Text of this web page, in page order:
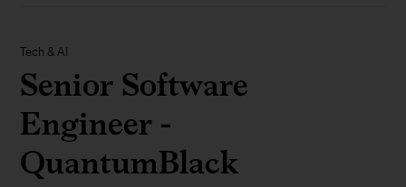
Tech & AI
Senior Software
Engineer -
QuantumBlack